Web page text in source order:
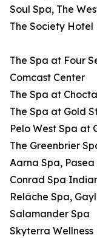
Soul Spa, The
The Society Hotel
The Spa at Four
Comcast Center
The Spa at
The Spa at Gold
Pelo West Spa at
The Greenbrier
Aarna Spa,
Conrad Spa
Relâche Spa,
Salamander Spa
Skyterra